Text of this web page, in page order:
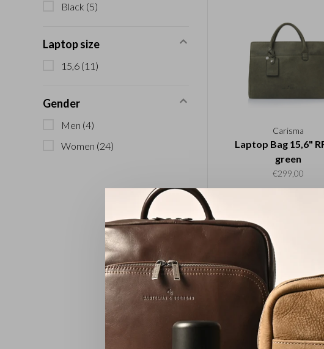
Black (5)
Laptop size
15,6 (11)
Gender
Men (4)
Women (24)
Carisma
Laptop Bag 15,6"
green
€299,00
Carisma
Carisma
black